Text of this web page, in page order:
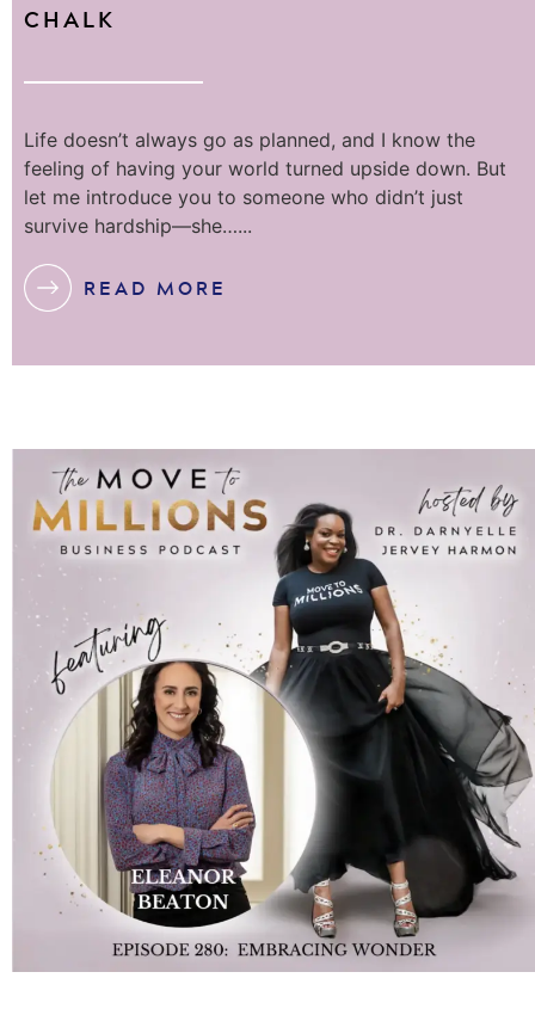
CHALK
Life doesn’t always go as planned, and I know the
feeling of having your world turned upside down. But
let me introduce you to someone who didn’t just
survive hardship—she…...
READ MORE